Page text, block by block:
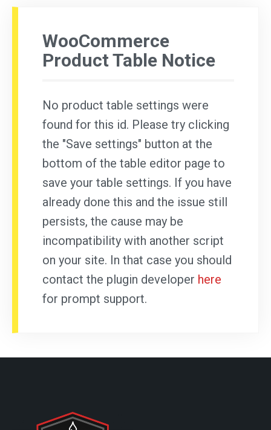
WooCommerce
Product Table Notice
No product table settings were
found for this id. Please try clicking
the "Save settings" button at the
bottom of the table editor page to
save your table settings. If you have
already done this and the issue still
persists, the cause may be
incompatibility with another script
on your site. In that case you should
contact the plugin developer here
for prompt support.